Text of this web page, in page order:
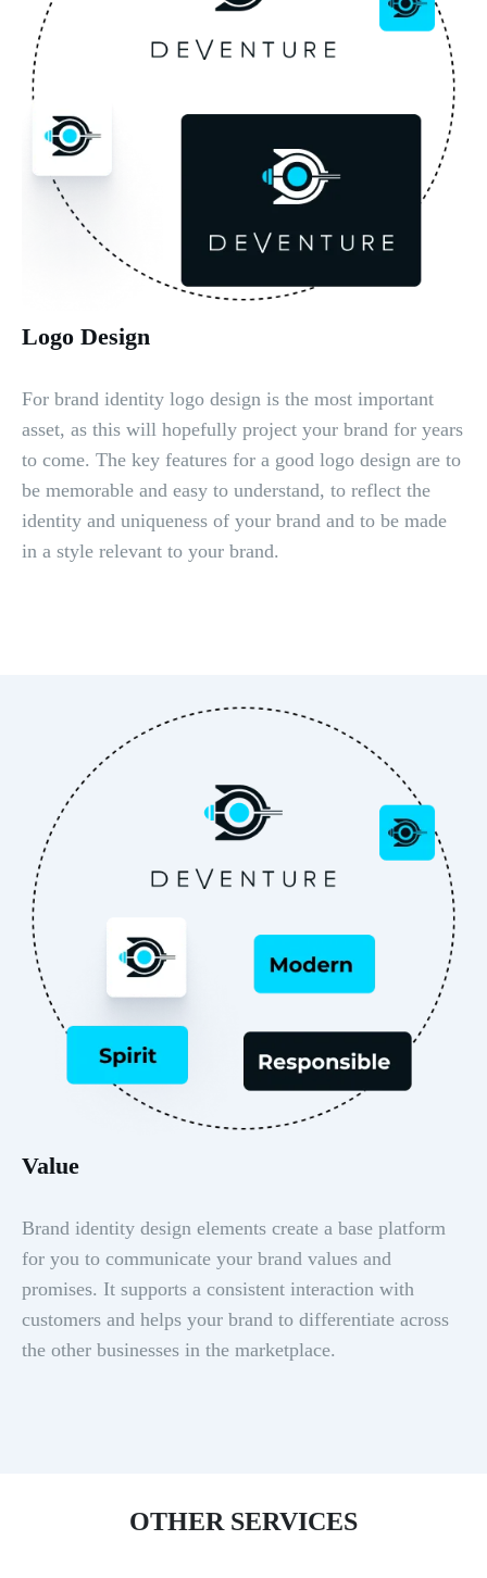
Logo Design
For brand identity logo design is the most important
asset, as this will hopefully project your brand for years
to come. The key features for a good logo design are to
be memorable and easy to understand, to reflect the
identity and uniqueness of your brand and to be made
in a style relevant to your brand.
Value
Brand identity design elements create a base platform
for you to communicate your brand values and
promises. It supports a consistent interaction with
customers and helps your brand to differentiate across
the other businesses in the marketplace.
OTHER SERVICES